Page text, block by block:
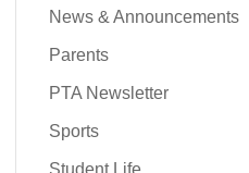
News & Announcements
Parents
PTA Newsletter
Sports
Student Life